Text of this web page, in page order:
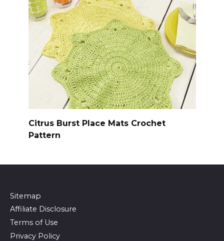
Citrus Burst Place Mats Crochet
Pattern
Sitemap
Affiliate Disclosure
Terms of Use
Privacy Policy